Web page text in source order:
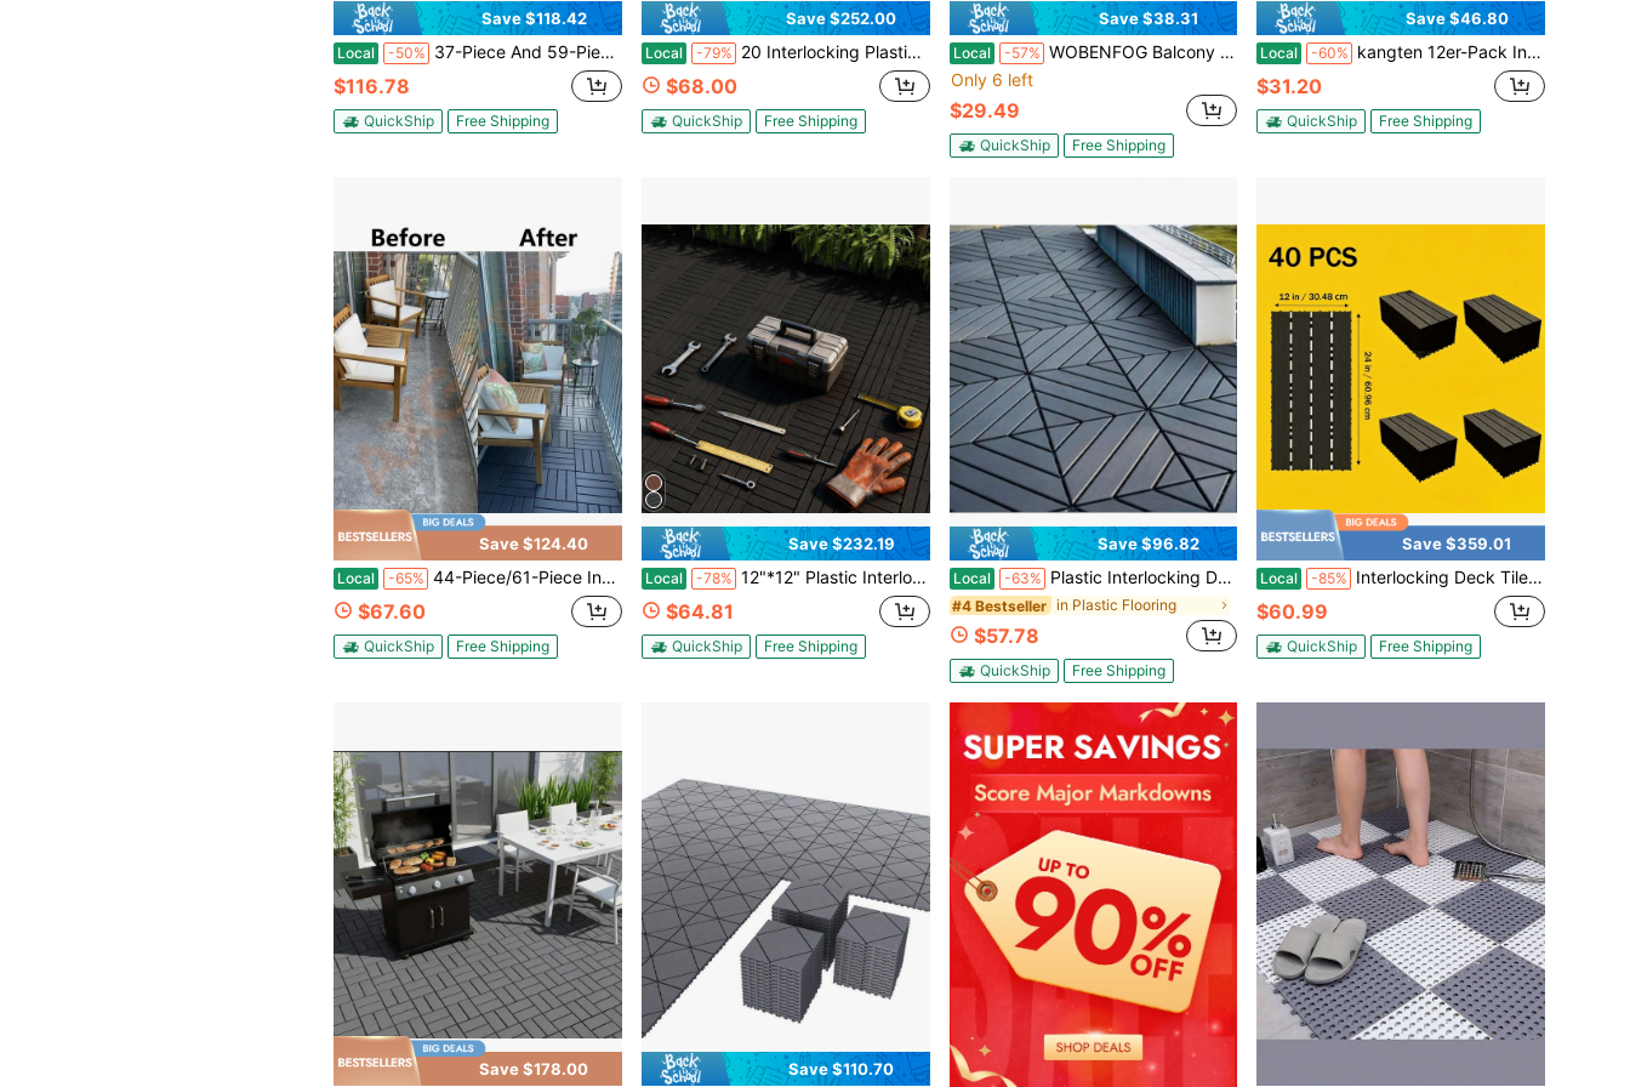
Save $118.42
Local -50% 37-Piece And 59-Piece Interlocking Flooring Sets, DIY Snap-Fit ​​Patio Flooring Panels, Including Edge Strips And Corner Pieces, Suitable For Balconies, Patios, Backyards, Courtyards, Garden Paths, Sidewalks, And Home Renovation Upgrades.
$116.78
QuickShip Free Shipping
Save $252.00
Local -79% 20 Interlocking Plastic Floor Tiles - Size 24"X12" - Waterproof For Outdoor Use - Ideal For Poolside, Balcony, Backyard Flooring - Easy To Install - Durable PP Material - High Load-Bearing Capacity
$68.00
QuickShip Free Shipping
Save $38.31
Local -57% WOBENFOG Balcony Flooring , Interlocking Deck Tiles, 12 X 12 Inch Waterproof & Weatherproof Flooring, Plastic Outdoor Tiles For For Balcony, Patio, Porch, Backyard, Indoor Outdoor Use
Only 6 left
$29.49
QuickShip Free Shipping
Save $46.80
Local -60% kangten 12er-Pack Ineinandergreifende Terrassenfliesen, 30 X 30 Cm, Dunkle Holzmaserung, PP, Rutschfest, Schnell Einrastbar, Terrassen- Und Balkonbodenbelag, 20 Mm , Drainage, Hohlboden, Kratzpolsterung
$31.20
QuickShip Free Shipping
Save $124.40
Local -65% 44-Piece/61-Piece Interlocking Flooring Set – DIY Snap-Together System; 61-Piece Set Includes Edge Strips, Corner Pieces, And Gloves; Available In Grey Or Brown; Suitable For Patios, Balconies, Gardens, Backyards, And Residential Outdoor Spaces.
$67.60
QuickShip Free Shipping
Save $232.19
Local -78% 12"*12" Plastic Interlocking Outdoor Patio Tiles, 44 Pieces Available. Waterproof And Weather-Resistant, Able To Withstand Various Outdoor Weather Conditions. The Interlocking Design Makes Installation Simple, Requiring No Complex Tools. Whether Arranging A Poolside Lounge Area, Decorating A Balcony, Or Laying A Backyard Patio, You Can Quickly Create An Attractive And Practical Outdoor Flooring.
$64.81
QuickShip Free Shipping
Save $96.82
Local -63% Plastic Interlocking Deck Tiles,44 Pack Patio Deck Tiles,12"X12" Square Waterproof Outdoor All Weather Use, Patio Decking Tiles For Poolside Balcony Backyard, Grey
#4 Bestseller in Plastic Flooring
$57.78
QuickShip Free Shipping
Save $359.01
Local -85% Interlocking Deck Tile, 20/40/60/80 Count, 12x24 Inch Waterproof Patio Floor Tiles, Non-Slip Splicable Composite Deck Storage Mat For Backyard Pool, Porch, Garden, Indoor/Outdoor Settings
$60.99
QuickShip Free Shipping
Save $178.00 Save $110.70